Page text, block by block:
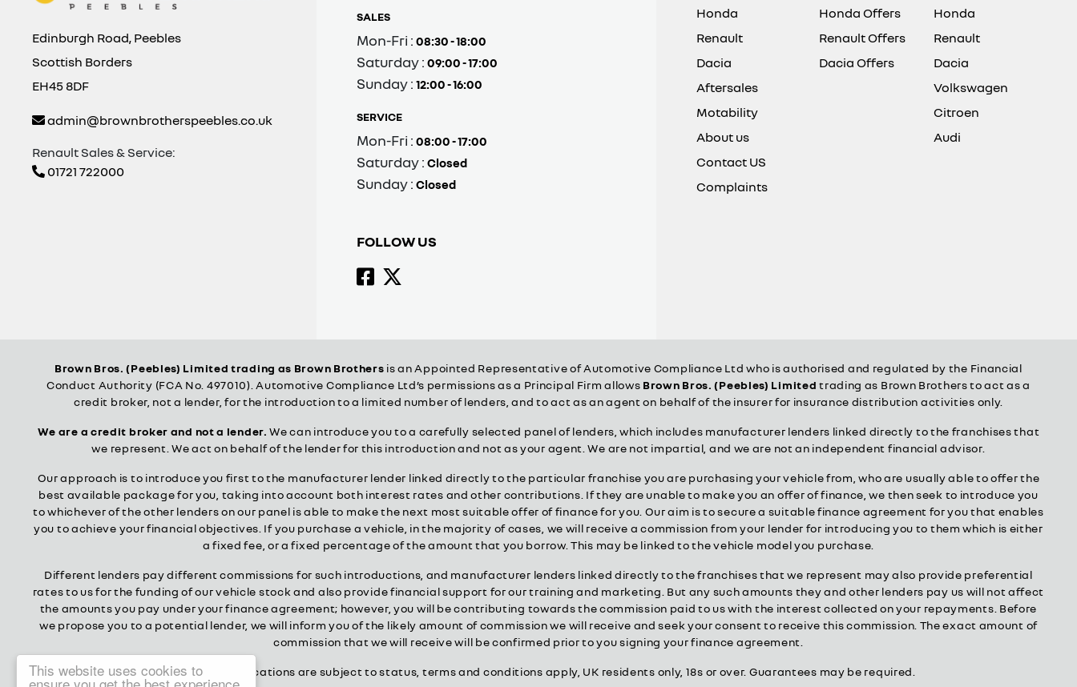
This website uses cookies to
Edinburgh Road, Peebles
Scottish Borders
EH45 8DF
admin@brownbrotherspeebles.co.uk
Renault Sales & Service:
01721 722000
SALES
Mon-Fri :08:30 - 18:00
Saturday :09:00 - 17:00
Sunday :12:00 - 16:00
SERVICE
Mon-Fri :08:00 - 17:00
Saturday :Closed
Sunday :Closed
FOLLOW US
Honda
Renault
Dacia
Aftersales
Motability
About us
Contact US
Complaints
Honda Offers
Renault Offers
Dacia Offers
Honda
Renault
Dacia
Volkswagen
Citroen
Audi
Brown Bros. (Peebles) Limited trading as Brown Brothers is an Appointed Representative of Automotive Compliance Ltd who is authorised and regulated by the Financial
Conduct Authority (FCA No. 497010). Automotive Compliance Ltd’s permissions as a Principal Firm allows Brown Bros. (Peebles) Limited trading as Brown Brothers to act as a
credit broker, not a lender, for the introduction to a limited number of lenders, and to act as an agent on behalf of the insurer for insurance distribution activities only.
We are a credit broker and not a lender. We can introduce you to a carefully selected panel of lenders, which includes manufacturer lenders linked directly to the franchises that
we represent. We act on behalf of the lender for this introduction and not as your agent. We are not impartial, and we are not an independent financial advisor.
Our approach is to introduce you first to the manufacturer lender linked directly to the particular franchise you are purchasing your vehicle from, who are usually able to offer the
best available package for you, taking into account both interest rates and other contributions. If they are unable to make you an offer of finance, we then seek to introduce you
to whichever of the other lenders on our panel is able to make the next most suitable offer of finance for you. Our aim is to secure a suitable finance agreement for you that enables
you to achieve your financial objectives. If you purchase a vehicle, in the majority of cases, we will receive a commission from your lender for introducing you to them which is either
a fixed fee, or a fixed percentage of the amount that you borrow. This may be linked to the vehicle model you purchase.
Different lenders pay different commissions for such introductions, and manufacturer lenders linked directly to the franchises that we represent may also provide preferential
rates to us for the funding of our vehicle stock and also provide financial support for our training and marketing. But any such amounts they and other lenders pay us will not affect
the amounts you pay under your finance agreement; however, you will be contributing towards the commission paid to us with the interest collected on your repayments. Before
we propose you to a potential lender, we will inform you of the likely amount of commission we will receive and seek your consent to receive this commission. The exact amount of
commission that we will receive will be confirmed prior to you signing your finance agreement.
All finance applications are subject to status, terms and conditions apply, UK residents only, 18s or over. Guarantees may be required.